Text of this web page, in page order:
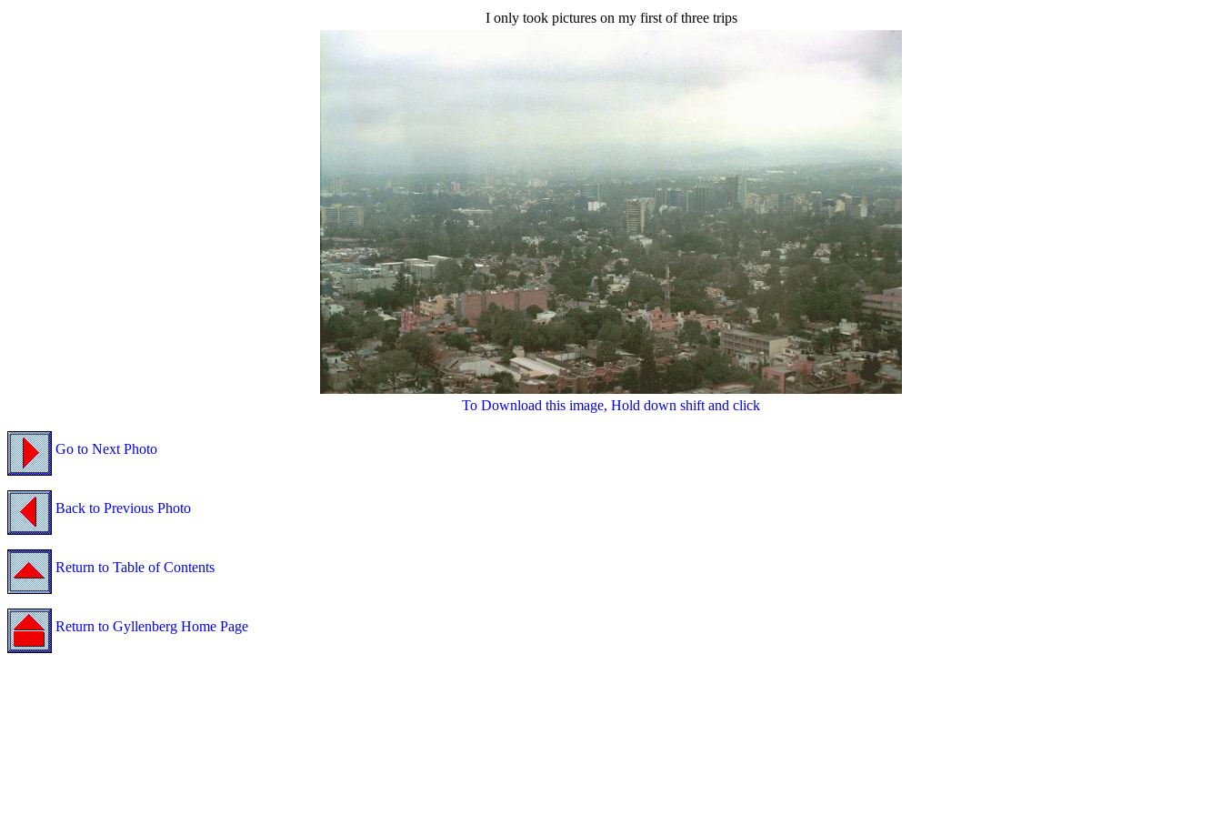
I only took pictures on my first of three trips
To Download this image, Hold down shift and click
Go to Next Photo
Back to Previous Photo
Return to Table of Contents
Return to Gyllenberg Home Page